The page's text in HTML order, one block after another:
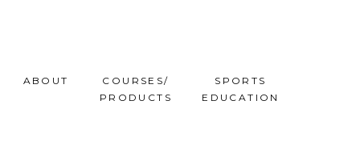
ABOUT
COURSES/
PRODUCTS
SPORTS
EDUCATION